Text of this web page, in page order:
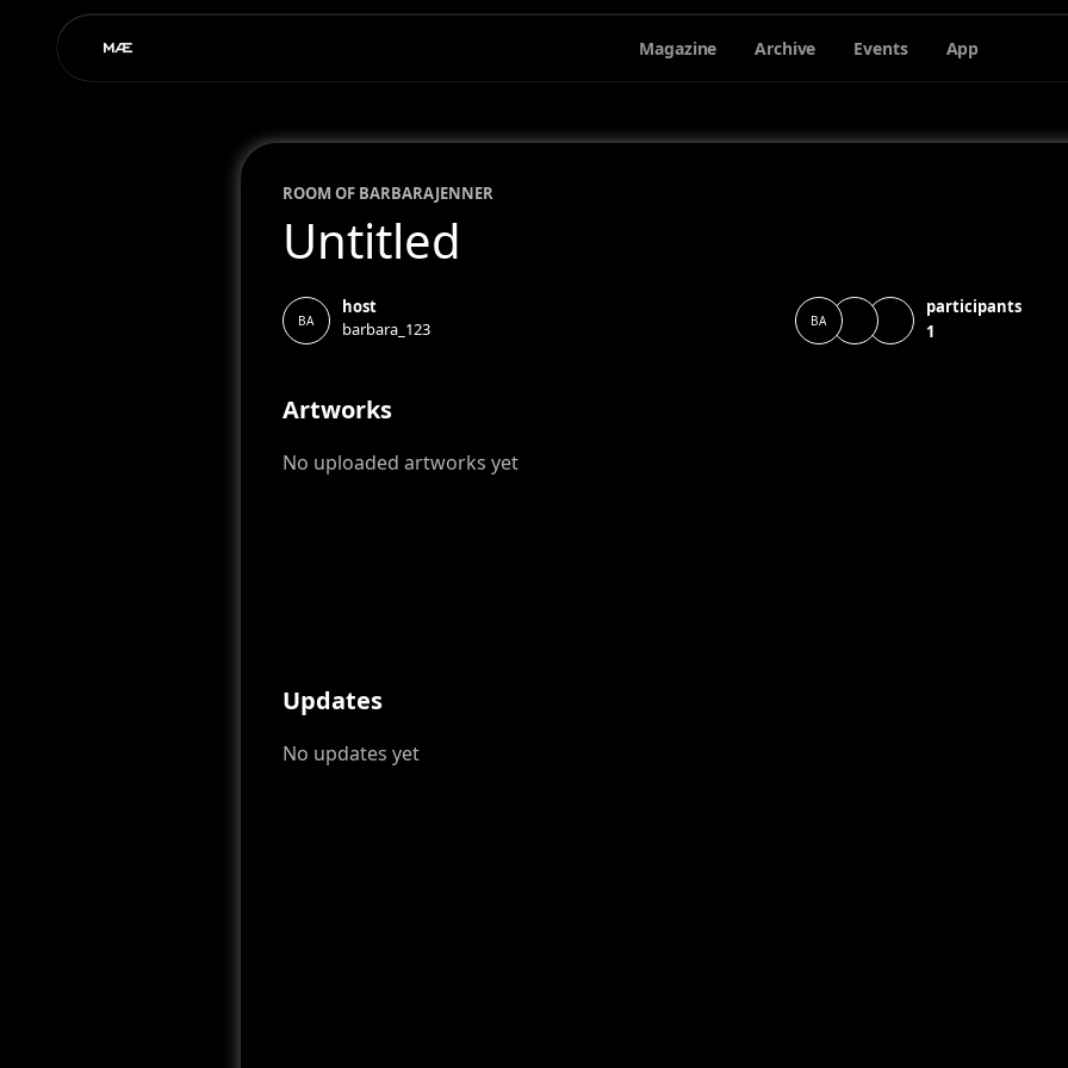
Magazine Archive Events App
ROOM OF BARBARAJENNER
Untitled
BA
host
barbara_123
BA
participants
1
Artworks
No uploaded artworks yet
Updates
No updates yet